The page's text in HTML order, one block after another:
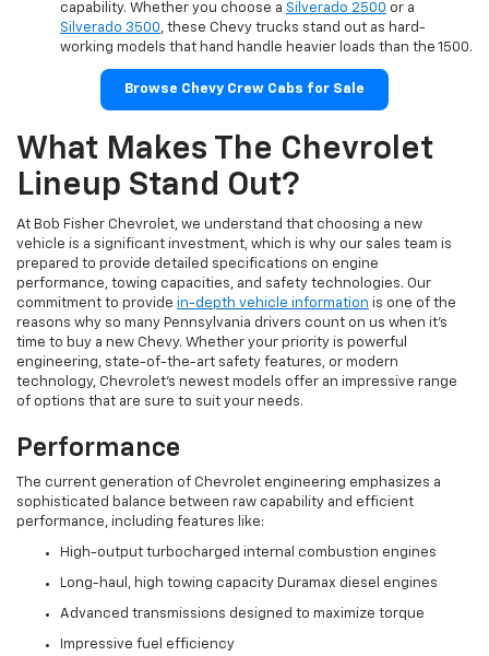
capability. Whether you choose a Silverado 2500 or a
Silverado 3500, these Chevy trucks stand out as hard-
working models that hand handle heavier loads than the 1500.
Browse Chevy Crew Cabs for Sale
What Makes The Chevrolet
Lineup Stand Out?
At Bob Fisher Chevrolet, we understand that choosing a new
vehicle is a significant investment, which is why our sales team is
prepared to provide detailed specifications on engine
performance, towing capacities, and safety technologies. Our
commitment to provide in-depth vehicle information is one of the
reasons why so many Pennsylvania drivers count on us when it's
time to buy a new Chevy. Whether your priority is powerful
engineering, state-of-the-art safety features, or modern
technology, Chevrolet's newest models offer an impressive range
of options that are sure to suit your needs.
Performance
The current generation of Chevrolet engineering emphasizes a
sophisticated balance between raw capability and efficient
performance, including features like:
High-output turbocharged internal combustion engines
Long-haul, high towing capacity Duramax diesel engines
Advanced transmissions designed to maximize torque
Impressive fuel efficiency